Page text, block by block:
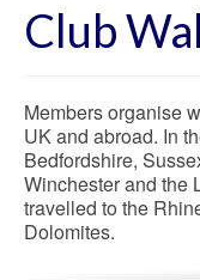
Club
Members organise
UK and abroad. In
Bedfordshire,
Winchester and the
travelled to the
Dolomites.